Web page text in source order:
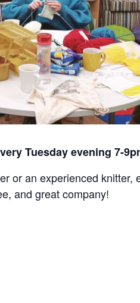
Tuesday evening 7-
or an experienced knitter,
and great company!